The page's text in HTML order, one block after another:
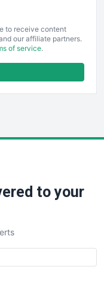
to receive content
our affiliate partners.
of service.
to your